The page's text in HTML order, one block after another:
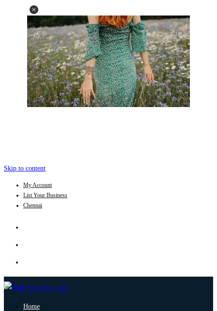
Skip to content
My Account
List Your Business
Chennai
Home